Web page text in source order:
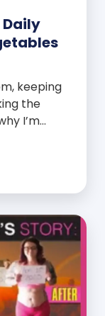
keeping
the
I’m
it’s a